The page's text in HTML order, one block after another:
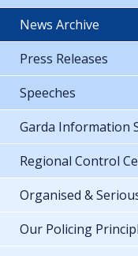
News Archive
Press Releases
Speeches
Garda Information
Regional Control
Organised &
Our Policing